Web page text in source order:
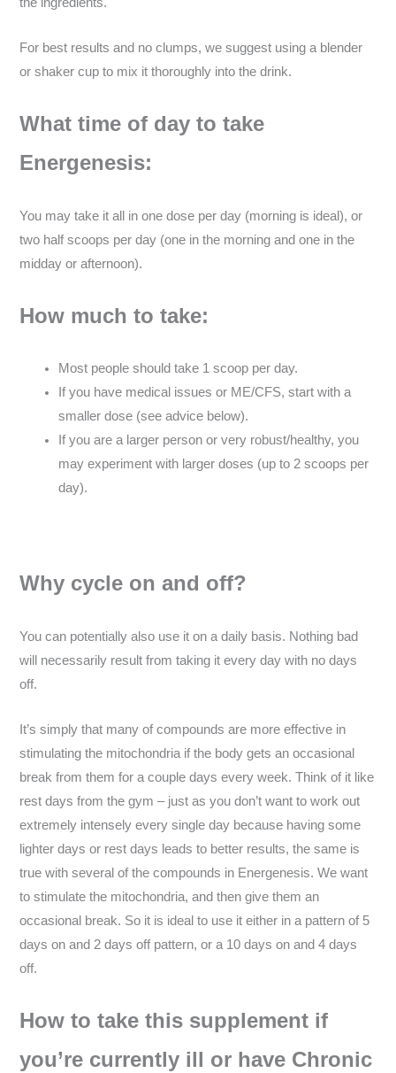
For best results and no clumps, we suggest using a blender
or shaker cup to mix it thoroughly into the drink.
What time of day to take
Energenesis:
You may take it all in one dose per day (morning is ideal), or
two half scoops per day (one in the morning and one in the
midday or afternoon).
How much to take:
Most people should take 1 scoop per day.
If you have medical issues or ME/CFS, start with a
smaller dose (see advice below).
If you are a larger person or very robust/healthy, you
may experiment with larger doses (up to 2 scoops per
day).
Why cycle on and off?
You can potentially also use it on a daily basis. Nothing bad
will necessarily result from taking it every day with no days
off.
It’s simply that many of compounds are more effective in
stimulating the mitochondria if the body gets an occasional
break from them for a couple days every week. Think of it like
rest days from the gym – just as you don’t want to work out
extremely intensely every single day because having some
lighter days or rest days leads to better results, the same is
true with several of the compounds in Energenesis. We want
to stimulate the mitochondria, and then give them an
occasional break. So it is ideal to use it either in a pattern of 5
days on and 2 days off pattern, or a 10 days on and 4 days
off.
How to take this supplement if
you’re currently ill or have Chronic